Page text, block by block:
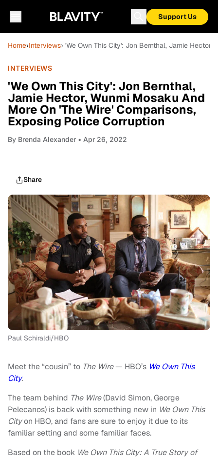
Support Us
Home›Interviews› 'We Own This City': Jon Bernthal, Jamie Hector,
INTERVIEWS
'We Own This City': Jon Bernthal,
Jamie Hector, Wunmi Mosaku And
More On 'The Wire' Comparisons,
Exposing Police Corruption
By Brenda Alexander • Apr 26, 2022
Share
Paul Schiraldi/HBO
Meet the “cousin” to The Wire— HBO’s We Own This
City.
The team behind The Wire(David Simon, George
Pelecanos) is back with something new in We Own This
Cityon HBO, and fans are sure to enjoy it due to its
familiar setting and some familiar faces.
Based on the book We Own This City: A True Story of